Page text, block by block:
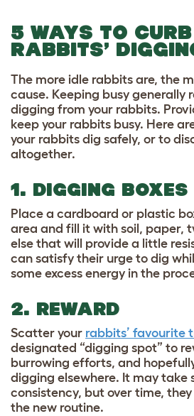
5 WAYS TO
RABBITS’
The more idle rabbits are, the
cause. Keeping busy generally
digging from your rabbits.
keep your rabbits busy. Here
your rabbits dig safely, or to
altogether.
1. DIGGING BOXES
Place a cardboard or plastic
area and fill it with soil, paper,
else that will provide a little
can satisfy their urge to dig
some excess energy in the
2. REWARD
Scatter your rabbits’ favourite
designated “digging spot” to
burrowing efforts, and
digging elsewhere. It may take
consistency, but over time,
the new routine.